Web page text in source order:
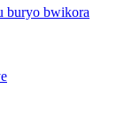
buryo bwikora